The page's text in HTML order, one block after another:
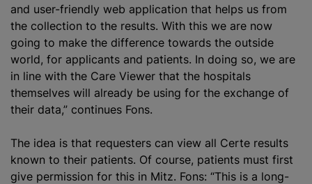
and user-friendly web application that helps us from
the collection to the results. With this we are now
going to make the difference towards the outside
world, for applicants and patients. In doing so, we are
in line with the Care Viewer that the hospitals
themselves will already be using for the exchange of
their data,” continues Fons.
The idea is that requesters can view all Certe results
known to their patients. Of course, patients must first
give permission for this in Mitz. Fons: “This is a long-